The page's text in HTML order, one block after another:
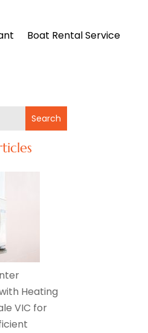
Boat Rental Service
Search
Heating
VIC for